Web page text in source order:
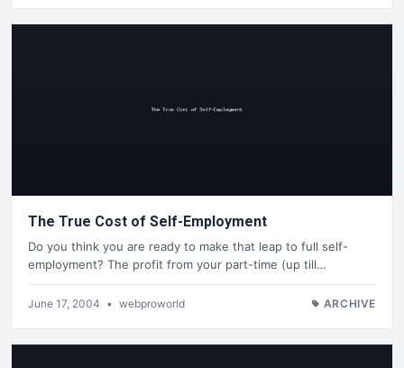
The True Cost of Self-Employment
Do you think you are ready to make that leap to full self-
employment? The profit from your part-time (up till…
June 17, 2004 • webproworld ARCHIVE